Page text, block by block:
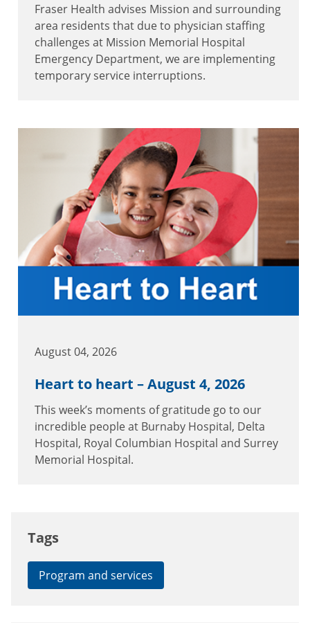
Fraser Health advises Mission and surrounding
area residents that due to physician staffing
challenges at Mission Memorial Hospital
Emergency Department, we are implementing
temporary service interruptions.
August 04, 2026
Heart to heart – August 4, 2026
This week’s moments of gratitude go to our
incredible people at Burnaby Hospital, Delta
Hospital, Royal Columbian Hospital and Surrey
Memorial Hospital.
Tags
Program and services